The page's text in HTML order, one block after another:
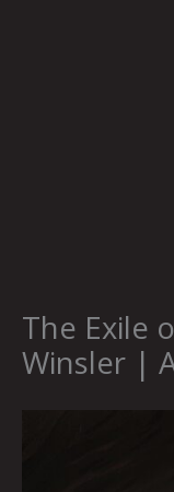
The Exile
Winsler |